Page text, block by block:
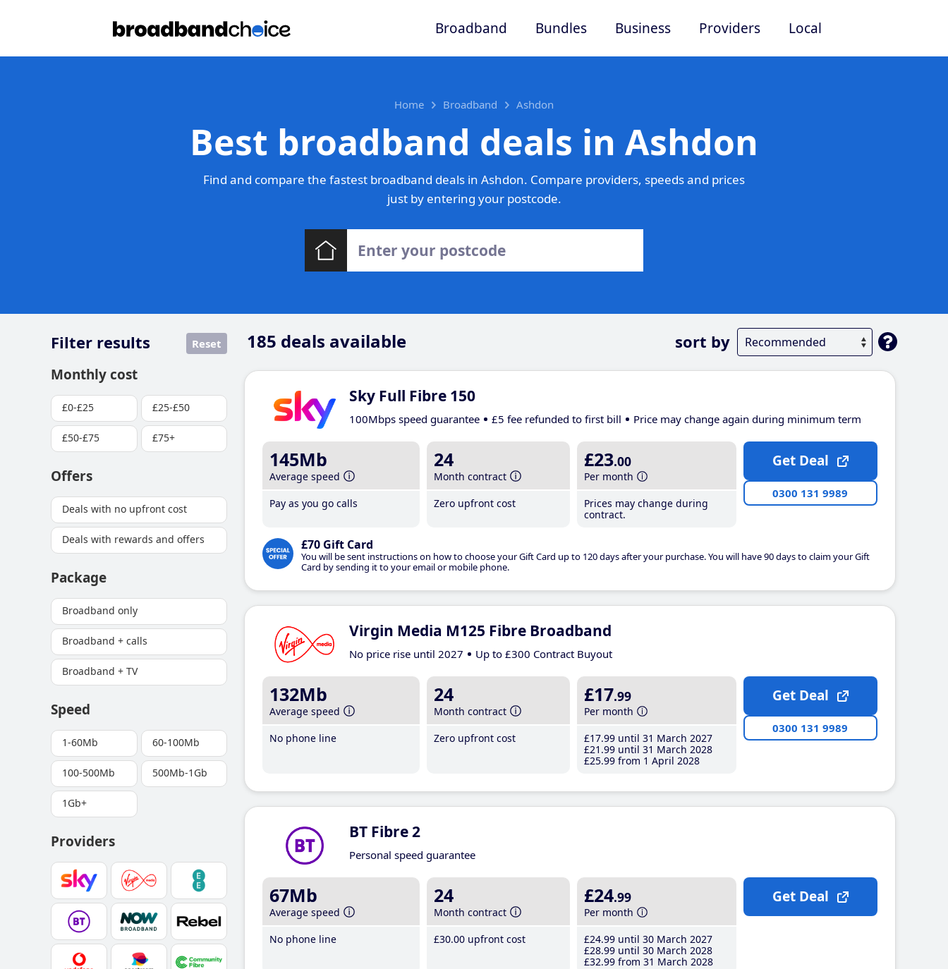
Broadband Bundles Business Providers Local
Home Broadband Ashdon
Best broadband deals in Ashdon
Find and compare the fastest broadband deals in Ashdon. Compare providers, speeds and prices
just by entering your postcode.
185 deals available sort by
Filter results Reset
Monthly cost
£0-£25 £25-£50
£50-£75 £75+
Offers
Deals with no upfront cost
Deals with rewards and offers
Package
Broadband only
Broadband + calls
Broadband + TV
Speed
1-60Mb 60-100Mb
100-500Mb 500Mb-1Gb
1Gb+
Providers
Sky Full Fibre 150
100Mbps speed guarantee £5 fee refunded to first bill Price may change again during minimum term
145Mb
Average speed
Pay as you go calls
24
Month contract
Zero upfront cost
£23.00
Per month
Prices may change during
contract.
£70 Gift Card
You will be sent instructions on how to choose your Gift Card up to 120 days after your purchase. You will have 90 days to claim your Gift
Card by sending it to your email or mobile phone.
Get Deal
0300 131 9989
Virgin Media M125 Fibre Broadband
No price rise until 2027 Up to £300 Contract Buyout
132Mb
Average speed
No phone line
24
Month contract
Zero upfront cost
£17.99
Per month
£17.99 until 31 March 2027
£21 .99 until 31 March 2028
£25.99 from 1 April 2028
Get Deal
0300 131 9989
BT Fibre 2
Personal speed guarantee
67Mb
Average speed
No phone line
24
Month contract
£30.00 upfront cost
£24.99
Per month
£24.99 until 30 March 2027
£28.99 until 30 March 2028
£32.99 from 31 March 2028
Get Deal